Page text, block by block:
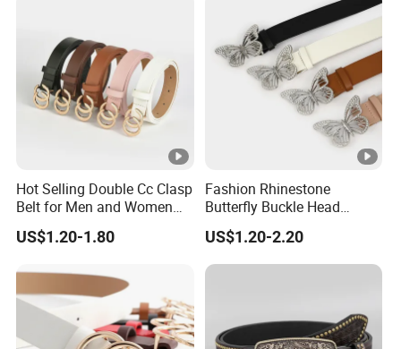
Hot Selling Double Cc Clasp
Belt for Men and Women
PU Buckles Belt
US$1.20-1.80
Fashion Rhinestone
Butterfly Buckle Head
Decoration Wide Belt Ladies
Versatile Dress Shirt Belt
Women
US$1.20-2.20